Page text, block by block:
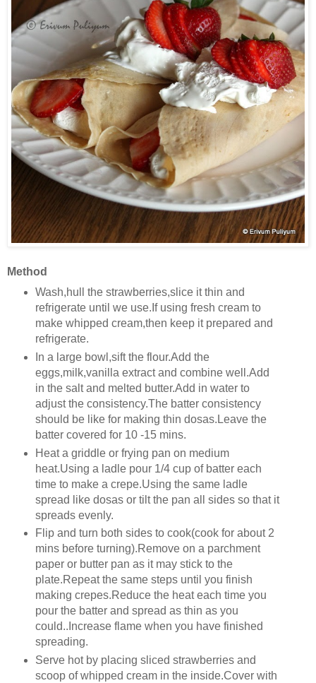
Method
Wash,hull the strawberries,slice it thin and
refrigerate until we use.If using fresh cream to
make whipped cream,then keep it prepared and
refrigerate.
In a large bowl,sift the flour.Add the
eggs,milk,vanilla extract and combine well.Add
in the salt and melted butter.Add in water to
adjust the consistency.The batter consistency
should be like for making thin dosas.Leave the
batter covered for 10 -15 mins.
Heat a griddle or frying pan on medium
heat.Using a ladle pour 1/4 cup of batter each
time to make a crepe.Using the same ladle
spread like dosas or tilt the pan all sides so that it
spreads evenly.
Flip and turn both sides to cook(cook for about 2
mins before turning).Remove on a parchment
paper or butter pan as it may stick to the
plate.Repeat the same steps until you finish
making crepes.Reduce the heat each time you
pour the batter and spread as thin as you
could..Increase flame when you have finished
spreading.
Serve hot by placing sliced strawberries and
scoop of whipped cream in the inside.Cover with